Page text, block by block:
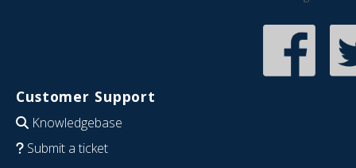
Customer Support
Knowledgebase
Submit a ticket